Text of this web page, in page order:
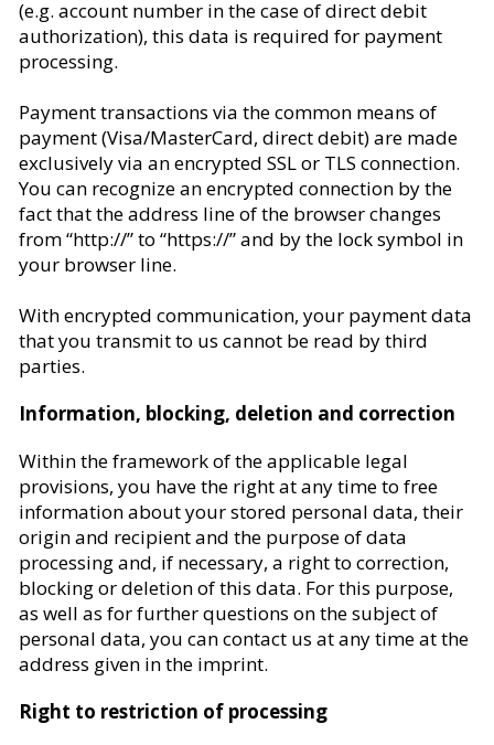
(e.g. account number in the case of direct debit
authorization), this data is required for payment
processing.
Payment transactions via the common means of
payment (Visa/MasterCard, direct debit) are made
exclusively via an encrypted SSL or TLS connection.
You can recognize an encrypted connection by the
fact that the address line of the browser changes
from “http://” to “https://” and by the lock symbol in
your browser line.
With encrypted communication, your payment data
that you transmit to us cannot be read by third
parties.
Information, blocking, deletion and correction
Within the framework of the applicable legal
provisions, you have the right at any time to free
information about your stored personal data, their
origin and recipient and the purpose of data
processing and, if necessary, a right to correction,
blocking or deletion of this data. For this purpose,
as well as for further questions on the subject of
personal data, you can contact us at any time at the
address given in the imprint.
Right to restriction of processing